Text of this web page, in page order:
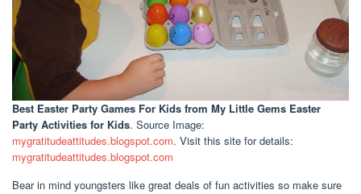
Best Easter Party Games For Kids from My Little Gems Easter
Party Activities for Kids. Source Image:
mygratitudeattitudes.blogspot.com. Visit this site for details:
mygratitudeattitudes.blogspot.com
Bear in mind youngsters like great deals of fun activities so make sure